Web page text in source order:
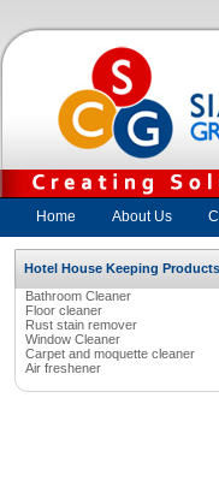
Home About Us
Hotel House Keeping Products
Bathroom Cleaner
Floor cleaner
Rust stain remover
Window Cleaner
Carpet and moquette cleaner
Air freshener